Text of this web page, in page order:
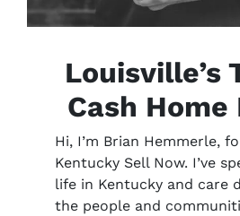
Louisville’s
Cash Home
Hi, I’m Brian Hemmerle,
Kentucky Sell Now. I’ve
life in Kentucky and care
the people and